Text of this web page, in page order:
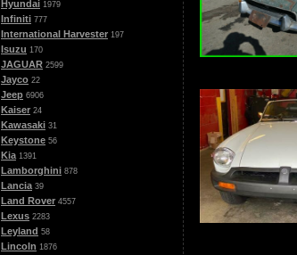
Hyundai 1979
Infiniti 777
International Harvester 197
Isuzu 170
JAGUAR 2599
Jayco 22
Jeep 6906
Kaiser 24
Kawasaki 31
Keystone 56
Kia 1391
Lamborghini 878
Lancia 39
Land Rover 4557
Lexus 2283
Leyland 58
Lincoln 1876